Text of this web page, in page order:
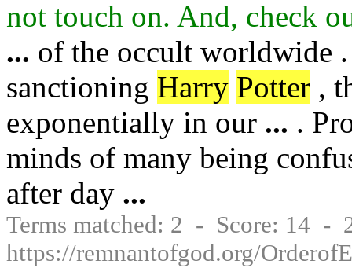
not touch on. And, check
... of the occult worldwide
sanctioning Harry Potter ,
exponentially in our ... .
minds of many being
after day ...
Terms matched: 2 - Score: 14
https://remnantofgod.org/